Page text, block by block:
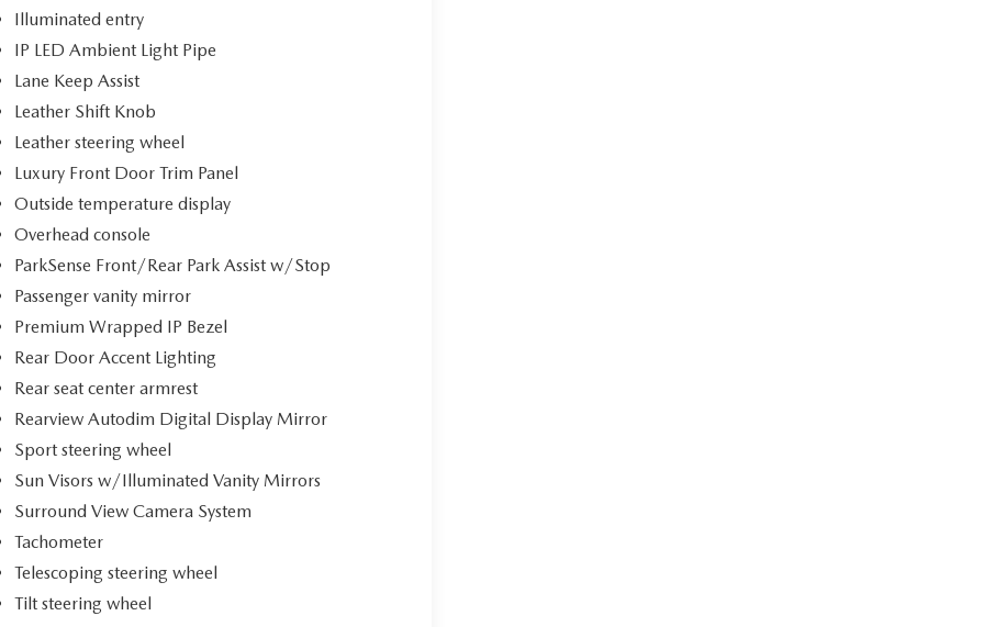
Illuminated entry
IP LED Ambient Light Pipe
Lane Keep Assist
Leather Shift Knob
Leather steering wheel
Luxury Front Door Trim Panel
Outside temperature display
Overhead console
ParkSense Front/Rear Park Assist w/Stop
Passenger vanity mirror
Premium Wrapped IP Bezel
Rear Door Accent Lighting
Rear seat center armrest
Rearview Autodim Digital Display Mirror
Sport steering wheel
Sun Visors w/Illuminated Vanity Mirrors
Surround View Camera System
Tachometer
Telescoping steering wheel
Tilt steering wheel